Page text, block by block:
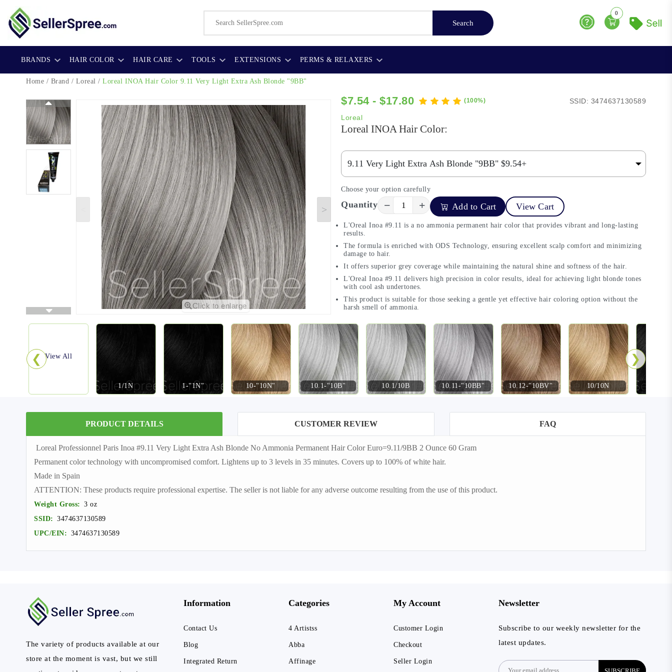
Search
Help
0
BRANDS HAIR COLOR HAIR CARE TOOLS EXTENSIONS PERMS & RELAXERS
Home / Brand / Loreal / Loreal INOA Hair Color 9.11 Very Light Extra Ash Blonde "9BB"
Click to enlarge
$7.54 - $17.80 (100%) SSID: 3474637130589
Loreal
Loreal INOA Hair Color:
Choose your option carefully
Quantity − + Add to Cart View Cart
L'Oreal Inoa #9.11 is a no ammonia permanent hair color that provides vibrant and long-lasting
results.
The formula is enriched with ODS Technology, ensuring excellent scalp comfort and minimizing
damage to hair.
It offers superior grey coverage while maintaining the natural shine and softness of the hair.
L'Oreal Inoa #9.11 delivers high precision in color results, ideal for achieving light blonde tones
with cool ash undertones.
This product is suitable for those seeking a gentle yet effective hair coloring option without the
harsh smell of ammonia.
View All
1/1N 1-"1N" 10-"10N" 10.1-"10B" 10.1/10B 10.11-"10BB" 10.12-"10BV" 10/10N
❮ ❯
PRODUCT DETAILS CUSTOMER REVIEW FAQ
Loreal Professionnel Paris Inoa #9.11 Very Light Extra Ash Blonde No Ammonia Permanent Hair Color Euro=9.11/9BB 2 Ounce 60 Gram
Permanent color technology with uncompromised comfort. Lightens up to 3 levels in 35 minutes. Covers up to 100% of white hair.
Made in Spain
ATTENTION: These products require professional expertise. The seller is not liable for any adverse outcome resulting from the use of this product.
Weight Gross: 3 oz
SSID: 3474637130589
UPC/EIN: 3474637130589
The variety of products available at our
store at the moment is vast, but we still
Information
Contact Us
Blog
Integrated Return
Categories
4 Artistss
Abba
Affinage
My Account
Customer Login
Checkout
Seller Login
Newsletter
Subscribe to our weekly newsletter for the
latest updates.
SUBSCRIBE